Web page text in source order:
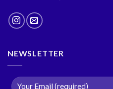
NEWSLETTER